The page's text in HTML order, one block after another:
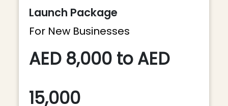
Launch Package
For New Businesses
AED 8,000 to AED
15,000